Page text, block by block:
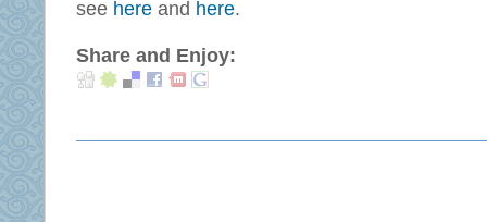
see here and here.
Share and Enjoy: